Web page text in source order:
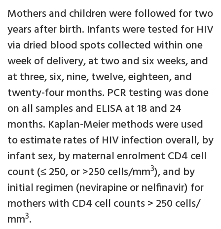
Mothers and children were followed for two
years after birth. Infants were tested for HIV
via dried blood spots collected within one
week of delivery, at two and six weeks, and
at three, six, nine, twelve, eighteen, and
twenty-four months. PCR testing was done
on all samples and ELISA at 18 and 24
months. Kaplan-Meier methods were used
to estimate rates of HIV infection overall, by
infant sex, by maternal enrolment CD4 cell
count (≤ 250, or >250 cells/mm3), and by
initial regimen (nevirapine or nelfinavir) for
mothers with CD4 cell counts > 250 cells/
mm3.